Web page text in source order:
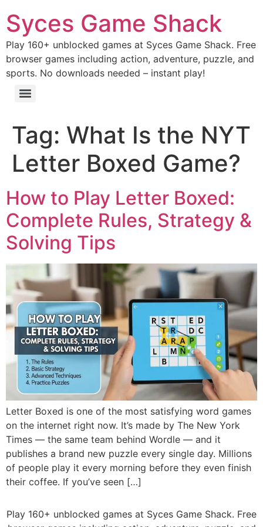
Syces Game Shack
Play 160+ unblocked games at Syces Game Shack. Free
browser games including action, adventure, puzzle, and
sports. No downloads needed – instant play!
Tag: What Is the NYT
Letter Boxed Game?
How to Play Letter Boxed:
Complete Rules, Strategy &
Solving Tips
Letter Boxed is one of the most satisfying word games
on the internet right now. It’s made by The New York
Times — the same team behind Wordle — and it
publishes a brand new puzzle every single day. Millions
of people play it every morning before they even finish
their coffee. If you’ve seen […]
Play 160+ unblocked games at Syces Game Shack. Free